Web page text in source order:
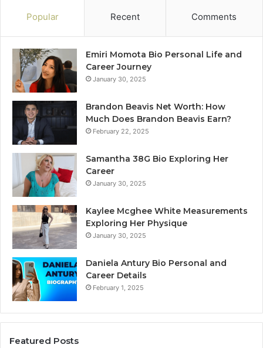
Popular Recent Comments
Emiri Momota Bio Personal Life and
Career Journey
January 30, 2025
Brandon Beavis Net Worth: How
Much Does Brandon Beavis Earn?
February 22, 2025
Samantha 38G Bio Exploring Her
Career
January 30, 2025
Kaylee Mcghee White Measurements
Exploring Her Physique
January 30, 2025
Daniela Antury Bio Personal and
Career Details
February 1, 2025
Featured Posts